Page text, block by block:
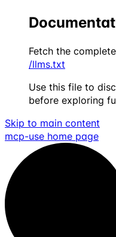
Fetch the
/llms.txt
Use this file to
before exploring
Skip to main content
mcp-use home page